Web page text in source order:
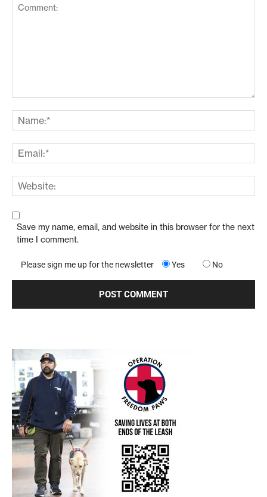
Save my name, email, and website in this browser for the next
time I comment.
Please sign me up for the newsletter Yes No